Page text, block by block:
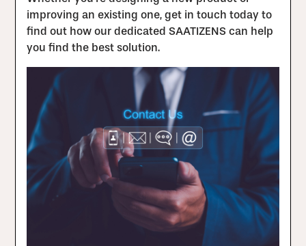
improving an existing one, get in touch today to
find out how our dedicated SAATIZENS can help
you find the best solution.